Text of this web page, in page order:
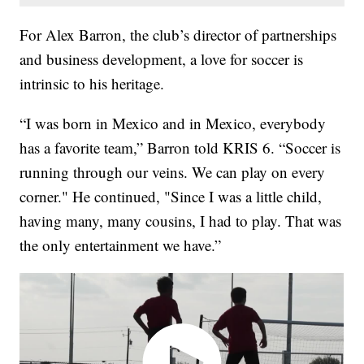
For Alex Barron, the club’s director of partnerships
and business development, a love for soccer is
intrinsic to his heritage.
“I was born in Mexico and in Mexico, everybody
has a favorite team,” Barron told KRIS 6. “Soccer is
running through our veins. We can play on every
corner." He continued, "Since I was a little child,
having many, many cousins, I had to play. That was
the only entertainment we have.”